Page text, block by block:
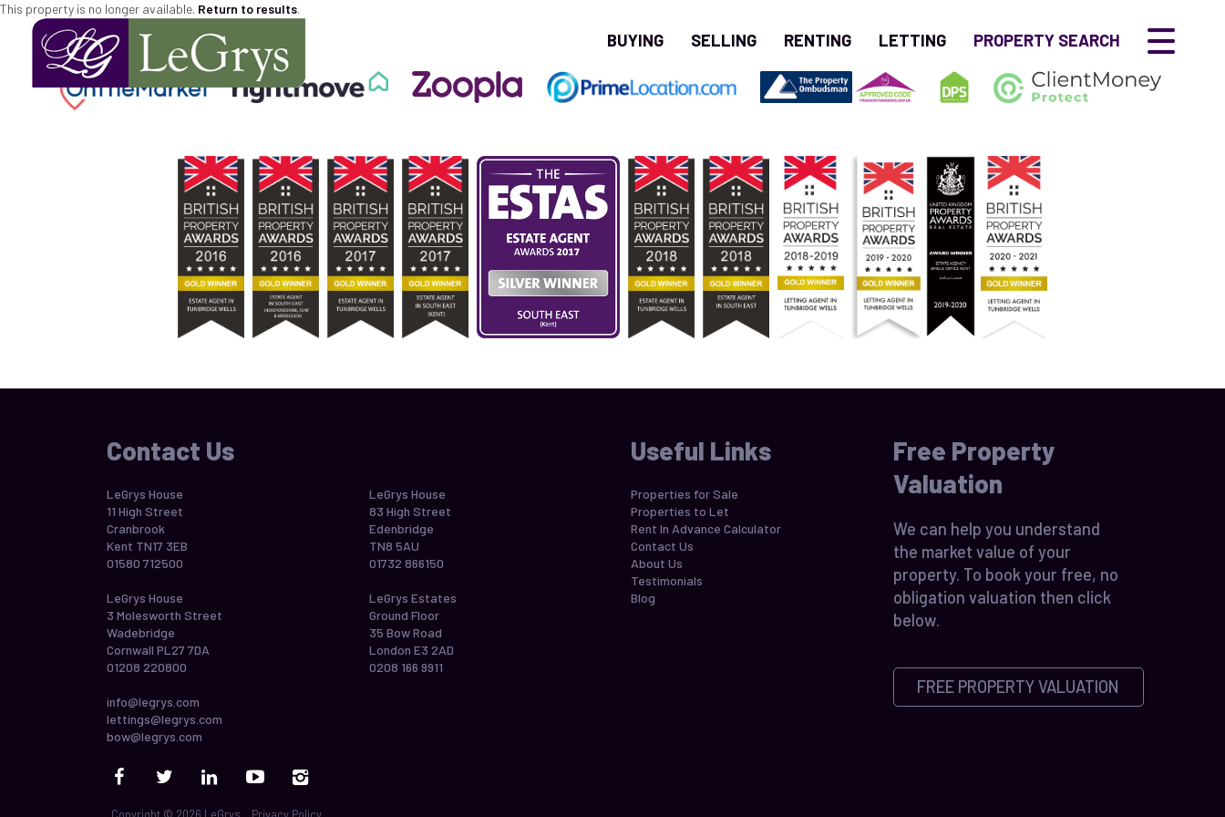
BUYING SELLING RENTING LETTING PROPERTY SEARCH
This property is no longer available. Return to results.
Contact Us
LeGrys House
11 High Street
Cranbrook
Kent TN17 3EB
01580 712500
LeGrys House
3 Molesworth Street
Wadebridge
Cornwall PL27 7DA
01208 220800
info@legrys.com
lettings@legrys.com
bow@legrys.com
LeGrys House
83 High Street
Edenbridge
TN8 5AU
01732 866150
LeGrys Estates
Ground Floor
35 Bow Road
London E3 2AD
0208 166 9911
Useful Links
Properties for Sale
Properties to Let
Rent In Advance Calculator
Contact Us
About Us
Testimonials
Blog
Free Property
Valuation
We can help you understand
the market value of your
property. To book your free, no
obligation valuation then click
below.
FREE PROPERTY VALUATION